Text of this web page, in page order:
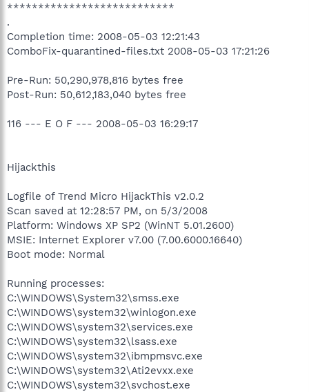
***************************
.
Completion time: 2008-05-03 12:21:43
ComboFix-quarantined-files.txt 2008-05-03 17:21:26
Pre-Run: 50,290,978,816 bytes free
Post-Run: 50,612,183,040 bytes free
116 --- E O F --- 2008-05-03 16:29:17
Hijackthis
Logfile of Trend Micro HijackThis v2.0.2
Scan saved at 12:28:57 PM, on 5/3/2008
Platform: Windows XP SP2 (WinNT 5.01.2600)
MSIE: Internet Explorer v7.00 (7.00.6000.16640)
Boot mode: Normal
Running processes:
C:\WINDOWS\System32\smss.exe
C:\WINDOWS\system32\winlogon.exe
C:\WINDOWS\system32\services.exe
C:\WINDOWS\system32\lsass.exe
C:\WINDOWS\system32\ibmpmsvc.exe
C:\WINDOWS\system32\Ati2evxx.exe
C:\WINDOWS\system32\svchost.exe